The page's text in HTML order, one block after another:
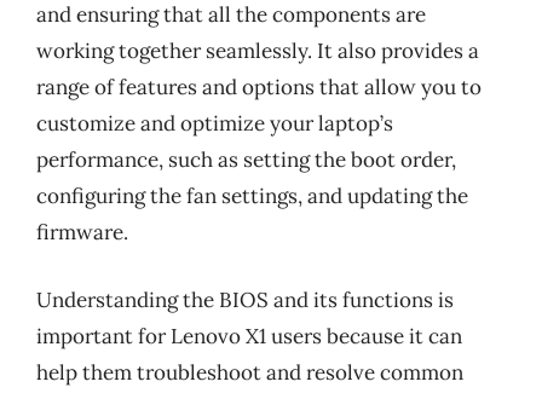
and ensuring that all the components are
working together seamlessly. It also provides a
range of features and options that allow you to
customize and optimize your laptop’s
performance, such as setting the boot order,
configuring the fan settings, and updating the
firmware.
Understanding the BIOS and its functions is
important for Lenovo X1 users because it can
help them troubleshoot and resolve common